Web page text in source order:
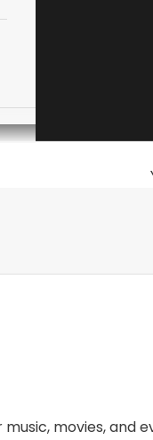
streamers,
movies, and